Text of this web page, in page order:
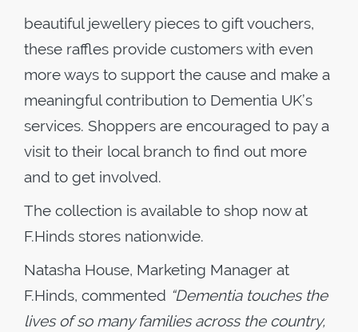
beautiful jewellery pieces to gift vouchers,
these raffles provide customers with even
more ways to support the cause and make a
meaningful contribution to Dementia UK’s
services. Shoppers are encouraged to pay a
visit to their local branch to find out more
and to get involved.
The collection is available to shop now at
F.Hinds stores nationwide.
Natasha House, Marketing Manager at
F.Hinds, commented “Dementia touches the
lives of so many families across the country,